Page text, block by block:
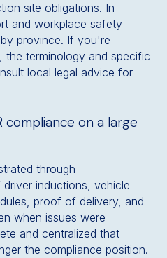
site obligations. In
and workplace safety
province. If you're
the terminology and specific
local legal advice for
compliance on a large
through
inductions, vehicle
proof of delivery, and
when issues were
and centralized that
the compliance position.